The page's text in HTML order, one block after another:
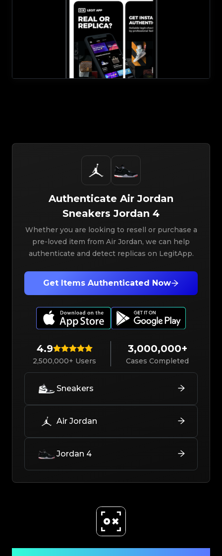
4.9
2,500,000+ Users
3,000,000+
Cases Completed
Get Items Authenticated Now
Whether you are looking to resell or purchase a
pre-loved item from Air Jordan, we can help
authenticate and detect replicas on LegitApp.
Authenticate Air Jordan
Sneakers Jordan 4
Sneakers
Air Jordan
Jordan 4